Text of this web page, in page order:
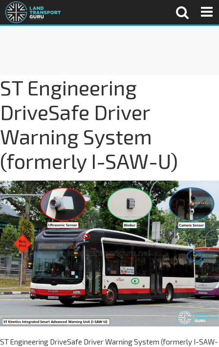
ST Engineering
DriveSafe Driver
Warning System
(formerly I-SAW-U)
ST Engineering DriveSafe Driver Warning System (formerly I-SAW-